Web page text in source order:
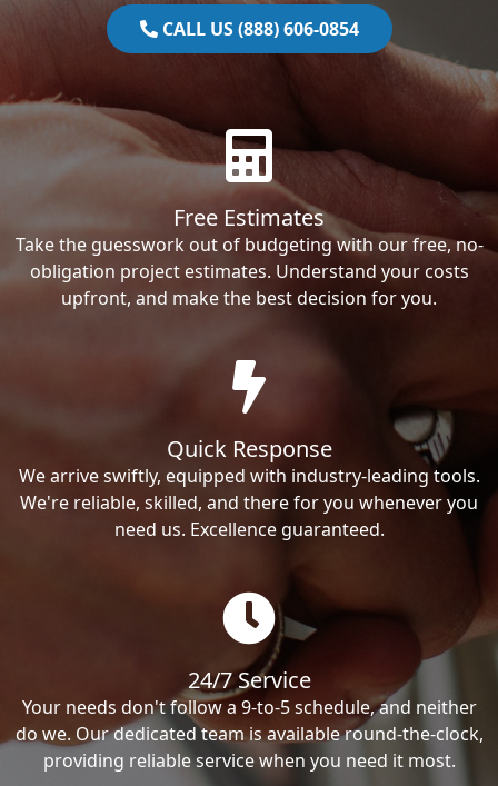
CALL US (888) 606-0854
Free Estimates
Take the guesswork out of budgeting with our free, no-
obligation project estimates. Understand your costs
upfront, and make the best decision for you.
Quick Response
We arrive swiftly, equipped with industry-leading tools.
We're reliable, skilled, and there for you whenever you
need us. Excellence guaranteed.
24/7 Service
Your needs don't follow a 9-to-5 schedule, and neither
do we. Our dedicated team is available round-the-clock,
providing reliable service when you need it most.